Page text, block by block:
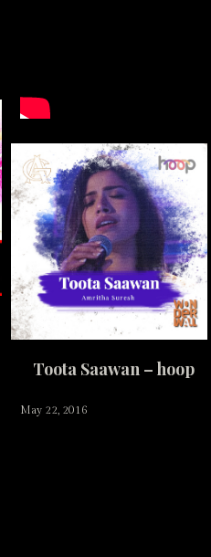
Toota Saawan – hoop
May 22, 2016